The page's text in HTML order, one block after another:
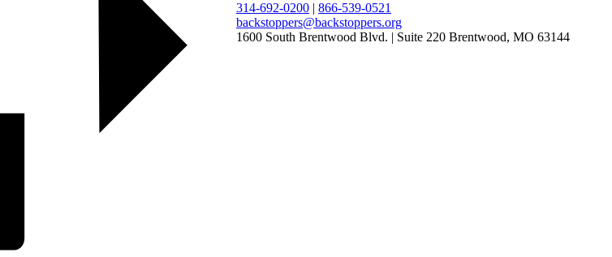
314-692-0200 | 866-539-0521
backstoppers@backstoppers.org
1600 South Brentwood Blvd. | Suite 220 Brentwood, MO 63144